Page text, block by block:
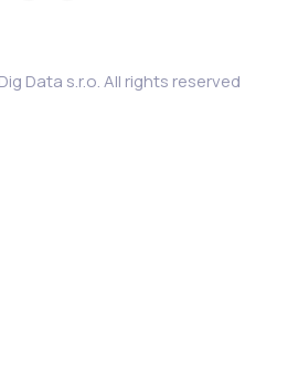
Data s.r.o. All rights reserved